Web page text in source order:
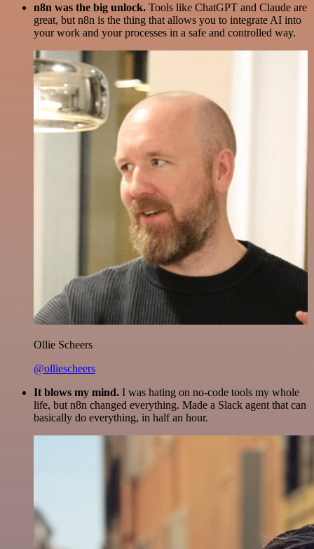
n8n was the big unlock. Tools like ChatGPT and Claude are
great, but n8n is the thing that allows you to integrate AI into
your work and your processes in a safe and controlled way.
Ollie Scheers
@olliescheers
It blows my mind. I was hating on no-code tools my whole
life, but n8n changed everything. Made a Slack agent that can
basically do everything, in half an hour.